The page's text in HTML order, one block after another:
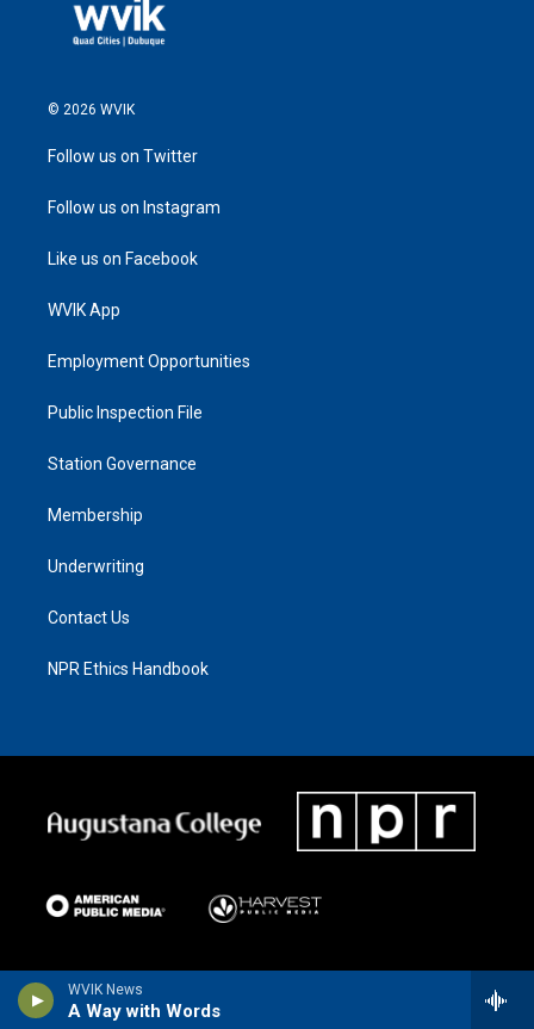
WVIK News
A Way with Words
© 2026 WVIK
Follow us on Twitter
Follow us on Instagram
Like us on Facebook
WVIK App
Employment Opportunities
Public Inspection File
Station Governance
Membership
Underwriting
Contact Us
NPR Ethics Handbook